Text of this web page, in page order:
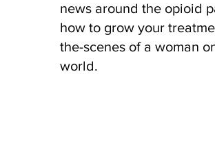
news around the opioid
how to grow your
the-scenes of a woman
world.